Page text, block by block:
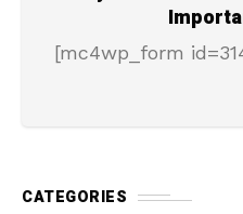
[mc4wp_form
CATEGORIES